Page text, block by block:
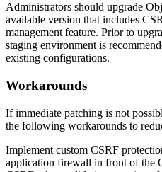
Administrators should upgrade
available version that includes
management feature. Prior to
staging environment is
existing configurations.
Workarounds
If immediate patching is not
the following workarounds to
Implement custom CSRF
application firewall in front of the